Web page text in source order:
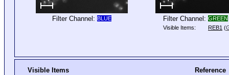
Filter Channel: BLUE Filter Channel: GREEN
Visible Items:
REB1 (
Visible Items Reference